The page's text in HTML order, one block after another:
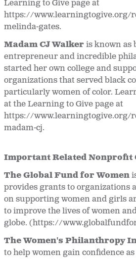
Learning to Give page at
https://www.learningtogive.org/
melinda-gates.
Madam CJ Walkeris known as
entrepreneur and incredible
started her own college and
organizations that served black
particularly women of color.
at the Learning to Give page at
https://www.learningtogive.org/
madam-cj.
Important Related Nonprofit
The Global Fund for Women
provides grants to organizations
on supporting women and girls
to improve the lives of women
globe. (https://
The Women's Philanthropy
to help women gain confidence